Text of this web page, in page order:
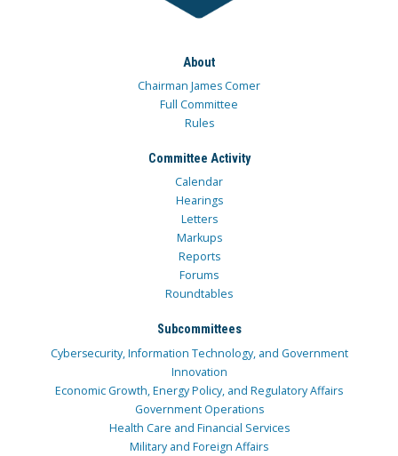
About
Chairman James Comer
Full Committee
Rules
Committee Activity
Calendar
Hearings
Letters
Markups
Reports
Forums
Roundtables
Subcommittees
Cybersecurity, Information Technology, and Government
Innovation
Economic Growth, Energy Policy, and Regulatory Affairs
Government Operations
Health Care and Financial Services
Military and Foreign Affairs